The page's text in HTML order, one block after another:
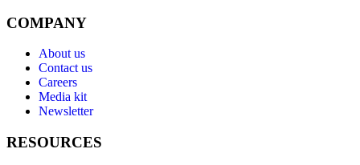
COMPANY
About us
Contact us
Careers
Media kit
Newsletter
RESOURCES